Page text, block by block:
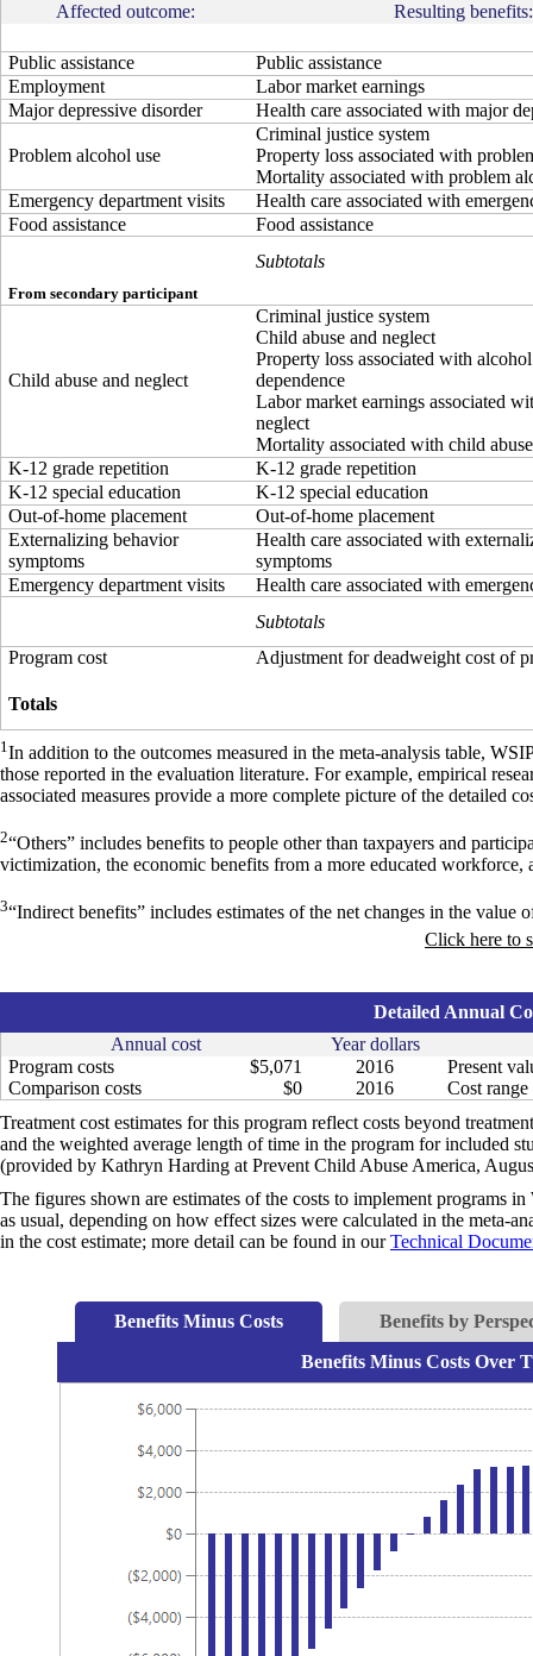
1 In addition to the outcomes measured in the meta-analysis table,
those reported in the evaluation literature. For example, empirical
associated measures provide a more complete picture of the detailed
2“Others” includes benefits to people other than taxpayers and
victimization, the economic benefits from a more educated
3“Indirect benefits” includes estimates of the net changes in the
Affected outcome:
Resulting benefits:
Public assistance
Public assistance
Employment
Labor market earnings
Major depressive disorder
Health care associated with major
Problem alcohol use
Criminal justice system
Property loss associated with
Mortality associated with problem
Emergency department visits
Health care associated with
Food assistance
Food assistance
Subtotals
From secondary participant
Child abuse and neglect
Criminal justice system
Child abuse and neglect
Property loss associated with
dependence
Labor market earnings associated
neglect
Mortality associated with child
K-12 grade repetition
K-12 grade repetition
K-12 special education
K-12 special education
Out-of-home placement
Out-of-home placement
Externalizing behavior
symptoms
Health care associated with
symptoms
Emergency department visits
Health care associated with
Subtotals
Program cost
Adjustment for deadweight cost of
Totals
Click here to
Detailed Annual
Annual cost
Year dollars
Program costs
$5,071 2016
Present
Comparison costs
$0 2016
Cost
Treatment cost estimates for this program reflect costs beyond
and the weighted average length of time in the program for included
(provided by Kathryn Harding at Prevent Child Abuse America,
The figures shown are estimates of the costs to implement programs
as usual, depending on how effect sizes were calculated in the meta-
in the cost estimate; more detail can be found in ourTechnical
Benefits Minus Costs
Benefits by
Benefits Minus Costs Over